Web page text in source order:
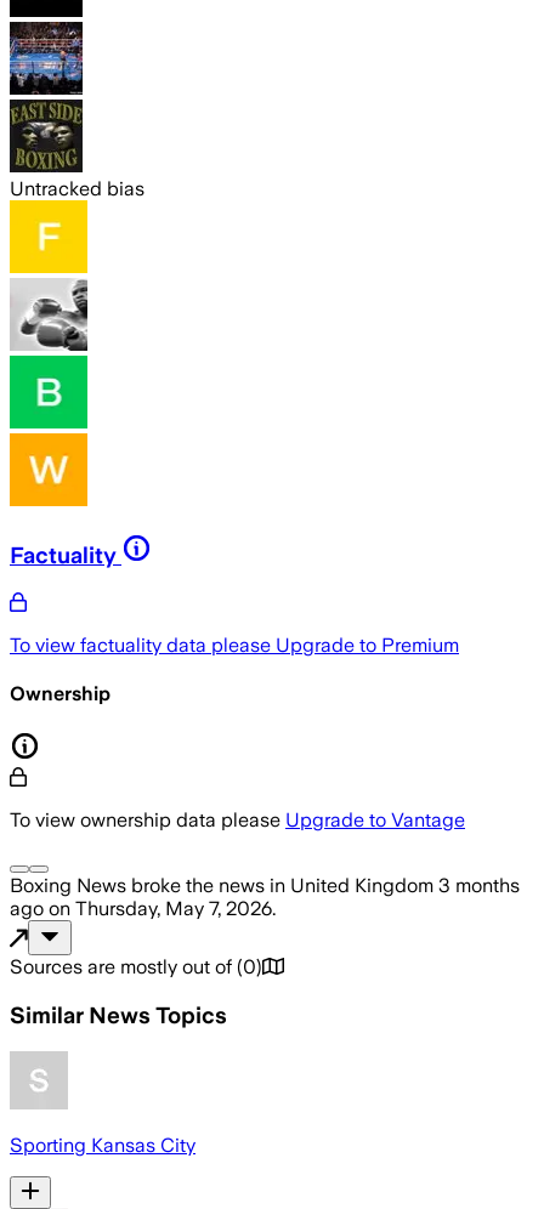
Untracked bias
Factuality
To view factuality data please Upgrade to Premium
Ownership
To view ownership data please Upgrade to Vantage
Boxing News broke the news in United Kingdom 3 months
ago on Thursday, May 7, 2026.
Sources are mostly out of (0)
Similar News Topics
Sporting Kansas City